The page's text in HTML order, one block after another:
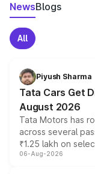
NewsBlogs
All
Piyush Sharma
Tata Cars Get
August 2026
Tata Motors has
across several
₹1.25 lakh on
include consumer
06-Aug-2026